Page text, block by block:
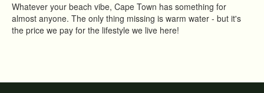
Whatever your beach vibe, Cape Town has something for
almost anyone. The only thing missing is warm water - but it's
the price we pay for the lifestyle we live here!